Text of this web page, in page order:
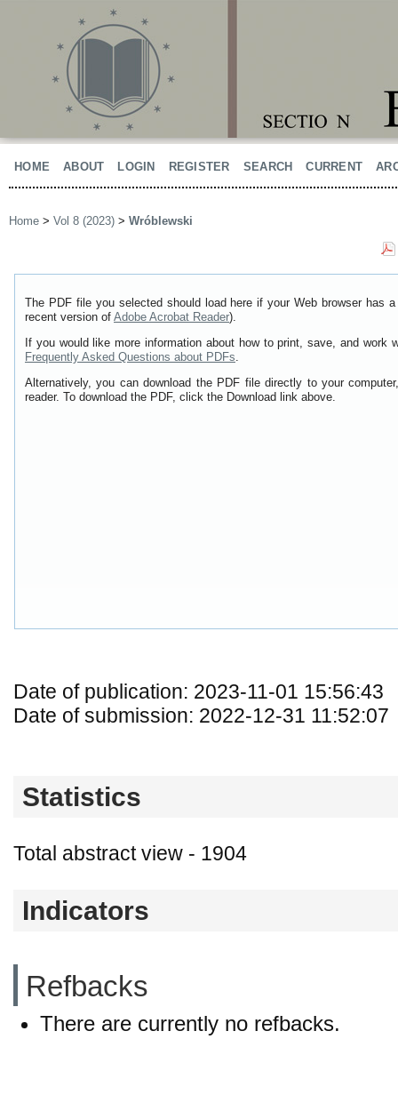
HOME ABOUT LOGIN REGISTER SEARCH CURRENT
Home > Vol 8 (2023) > Wróblewski
The PDF file you selected should load here if your Web browser has
recent version of Adobe Acrobat Reader).
If you would like more information about how to print, save, and work
Frequently Asked Questions about PDFs.
Alternatively, you can download the PDF file directly to your
reader. To download the PDF, click the Download link above.
Date of publication: 2023-11-01 15:56:43
Date of submission: 2022-12-31 11:52:07
Statistics
Total abstract view - 1904
Indicators
Refbacks
There are currently no refbacks.